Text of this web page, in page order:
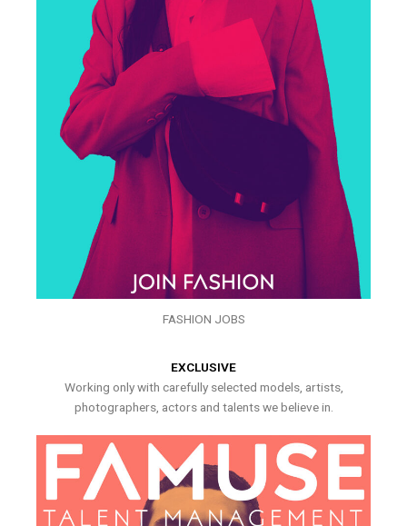
FASHION JOBS
EXCLUSIVE
Working only with carefully selected models, artists,
photographers, actors and talents we believe in.